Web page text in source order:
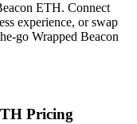
ETH. Connect
experience, or swap
go Wrapped Beacon
Pricing